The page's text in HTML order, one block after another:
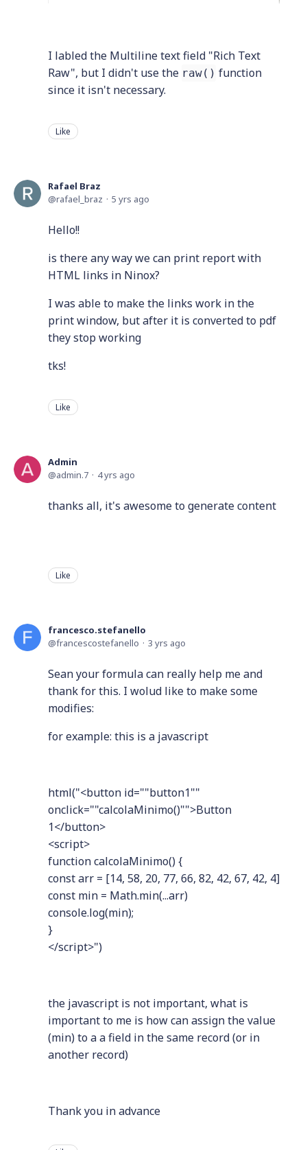
I labled the Multiline text field "Rich Text
Raw", but I didn't use the raw() function
since it isn't necessary.
Like
Rafael Braz
rafael_braz
5 yrs ago
Hello!!
is there any way we can print report with
HTML links in Ninox?
I was able to make the links work in the
print window, but after it is converted to pdf
they stop working
tks!
Like
Admin
admin.7
4 yrs ago
thanks all, it's awesome to generate content
Like
francesco.stefanello
francescostefanello
3 yrs ago
Sean your formula can really help me and
thank for this. I wolud like to make some
modifies:
for example: this is a javascript
html("<button id=""button1""
onclick=""calcolaMinimo()"">Button
1</button>
<script>
function calcolaMinimo() {
const arr = [14, 58, 20, 77, 66, 82, 42, 67, 42, 4]
const min = Math.min(...arr)
console.log(min);
}
</script>")
the javascript is not important, what is
important to me is how can assign the value
(min) to a a field in the same record (or in
another record)
Thank you in advance